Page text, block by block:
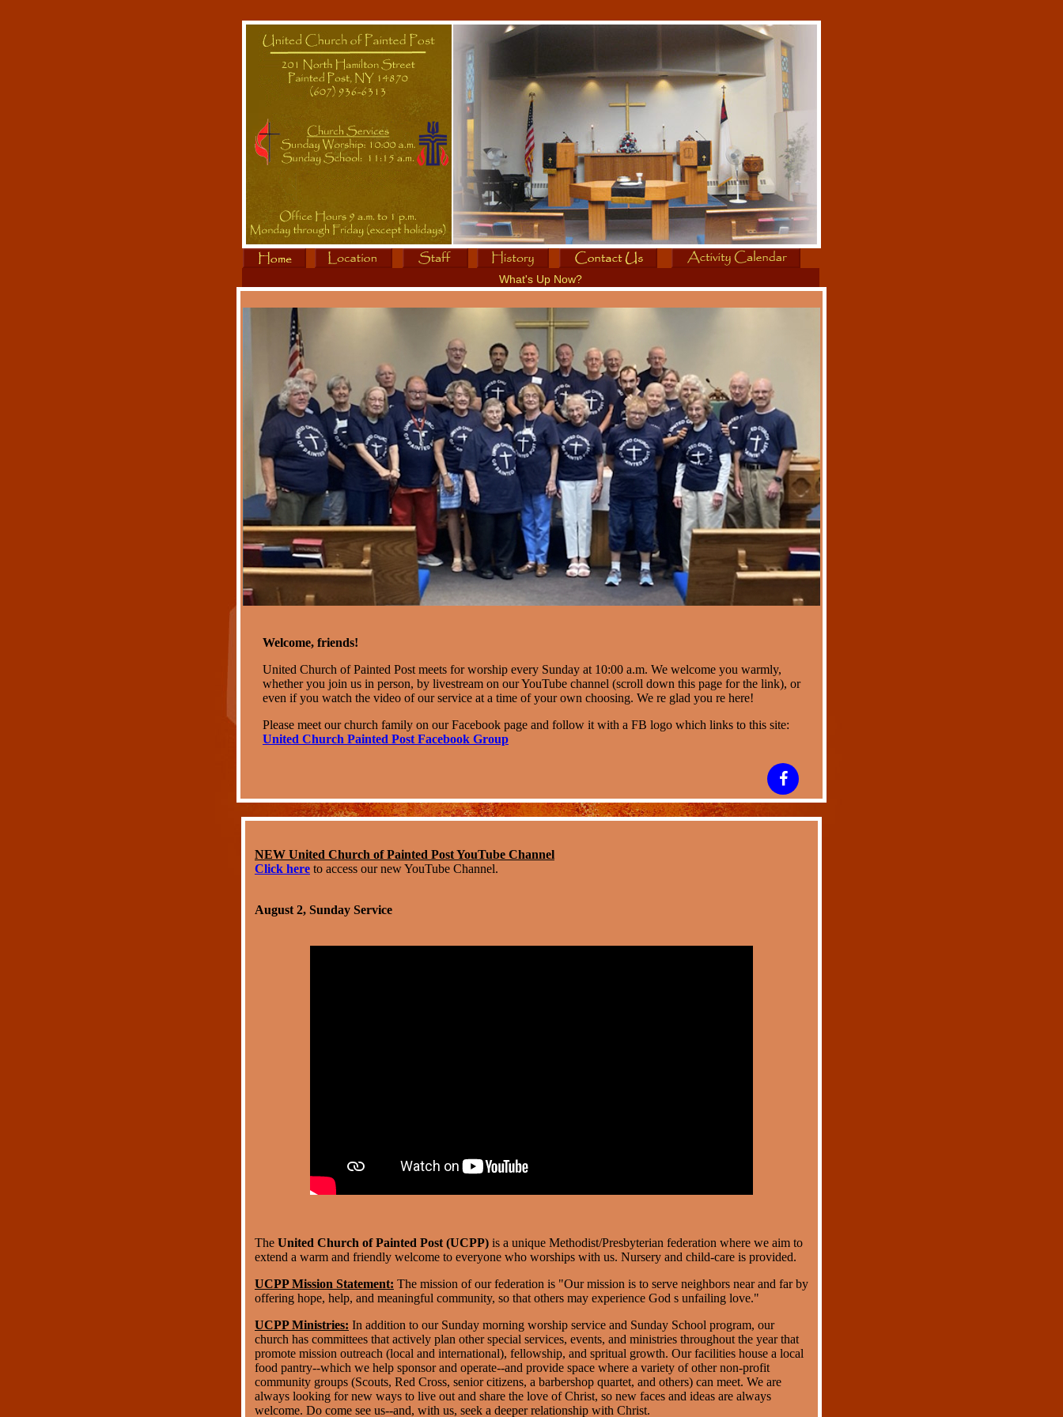
What's Up Now?
Welcome, friends!
United Church of Painted Post meets for worship every Sunday at 10:00 a.m. We welcome you warmly,
whether you join us in person, by livestream on our YouTube channel (scroll down this page for the link), or
even if you watch the video of our service at a time of your own choosing. We re glad you re here!
Please meet our church family on our Facebook page and follow it with a FB logo which links to this site:
United Church Painted Post Facebook Group
NEW United Church of Painted Post YouTube Channel
Click here to access our new YouTube Channel.
August 2, Sunday Service
The United Church of Painted Post (UCPP) is a unique Methodist/Presbyterian federation where we aim to
extend a warm and friendly welcome to everyone who worships with us. Nursery and child-care is provided.
UCPP Mission Statement: The mission of our federation is "Our mission is to serve neighbors near and far by
offering hope, help, and meaningful community, so that others may experience God s unfailing love."
UCPP Ministries: In addition to our Sunday morning worship service and Sunday School program, our
church has committees that actively plan other special services, events, and ministries throughout the year that
promote mission outreach (local and international), fellowship, and spritual growth. Our facilities house a local
food pantry--which we help sponsor and operate--and provide space where a variety of other non-profit
community groups (Scouts, Red Cross, senior citizens, a barbershop quartet, and others) can meet. We are
always looking for new ways to live out and share the love of Christ, so new faces and ideas are always
welcome. Do come see us--and, with us, seek a deeper relationship with Christ.